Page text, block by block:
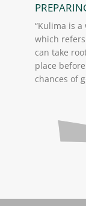
“Kulima is
which
can take
place
chances of